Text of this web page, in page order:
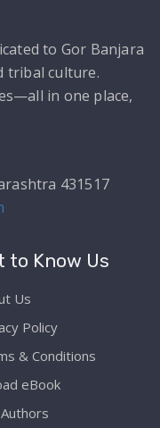
to Gor Banjara
tribal culture.
in one place,
431517
to Know Us
Us
Policy
& Conditions
eBook